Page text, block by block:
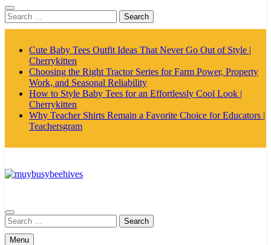
Search
for:
Cute Baby Tees Outfit Ideas That Never Go Out of Style |
Cherrykitten
Choosing the Right Tractor Series for Farm Power, Property
Work, and Seasonal Reliability
How to Style Baby Tees for an Effortlessly Cool Look |
Cherrykitten
Why Teacher Shirts Remain a Favorite Choice for Educators |
Teachersgram
Search
for:
Menu